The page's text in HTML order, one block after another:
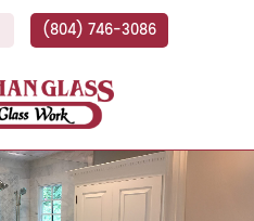
(804) 746-3086
More Than Glass